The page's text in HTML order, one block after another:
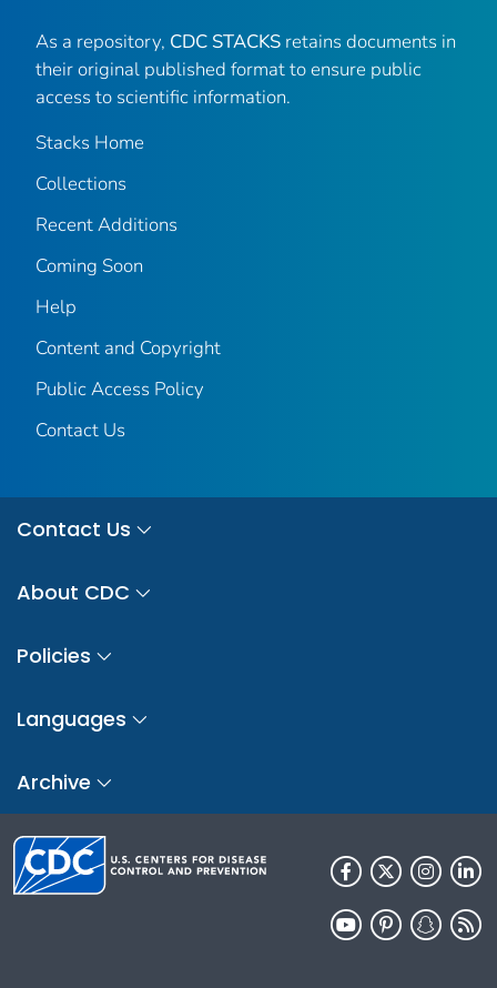
As a repository, CDC STACKS retains documents in
their original published format to ensure public
access to scientific information.
Stacks Home
Collections
Recent Additions
Coming Soon
Help
Content and Copyright
Public Access Policy
Contact Us
Contact Us
About CDC
Policies
Languages
Archive